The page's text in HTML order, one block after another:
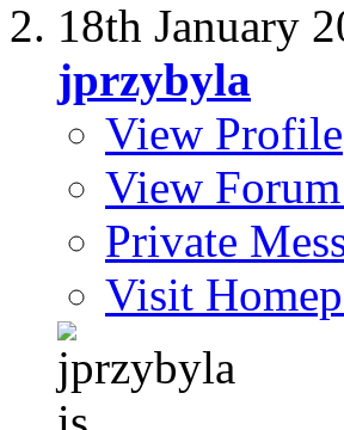
18th January
jprzybyla
View Profile
View
Private
Visit